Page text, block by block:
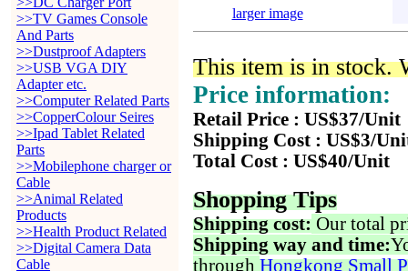
>>TV Games Console
And Parts
>>Dustproof Adapters
>>USB VGA DIY
Adapter etc.
>>Computer Related Parts
>>CopperColour Seires
>>Ipad Tablet Related
Parts
>>Mobilephone charger or
Cable
>>Animal Related
Products
>>Health Product Related
>>Digital Camera Data
Cable
larger image
This item is in stock.
Price information:
Retail Price : US$37/Unit
Shipping Cost : US$3/
Total Cost : US$40/Unit
Shopping Tips
Shipping cost: Our total
Shipping way and time:
through Hongkong Small